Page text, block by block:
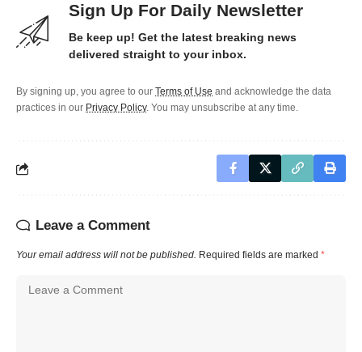
Sign Up For Daily Newsletter
Be keep up! Get the latest breaking news
delivered straight to your inbox.
By signing up, you agree to our Terms of Use and acknowledge the data
practices in our Privacy Policy. You may unsubscribe at any time.
Leave a Comment
Your email address will not be published. Required fields are marked *